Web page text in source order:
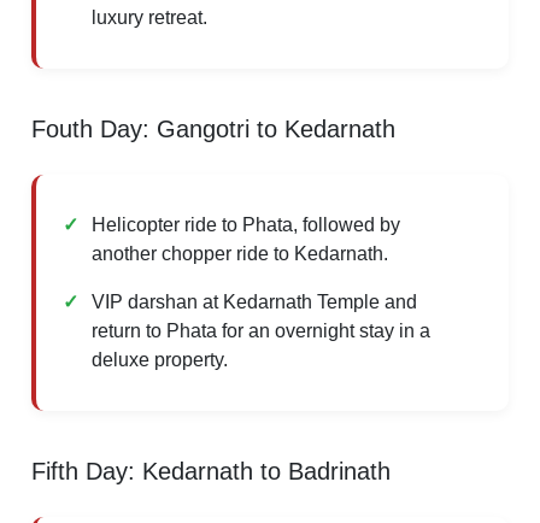
luxury retreat.
Fouth Day: Gangotri to Kedarnath
Helicopter ride to Phata, followed by
another chopper ride to Kedarnath.
VIP darshan at Kedarnath Temple and
return to Phata for an overnight stay in a
deluxe property.
Fifth Day: Kedarnath to Badrinath